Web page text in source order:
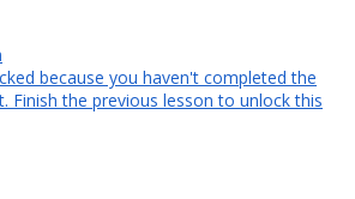
because you haven't completed the
Finish the previous lesson to unlock this